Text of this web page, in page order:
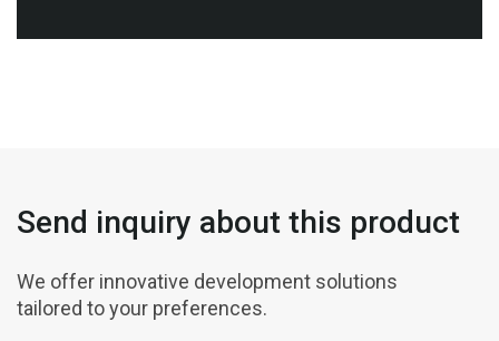
Send inquiry about this product
We offer innovative development solutions
tailored to your preferences.